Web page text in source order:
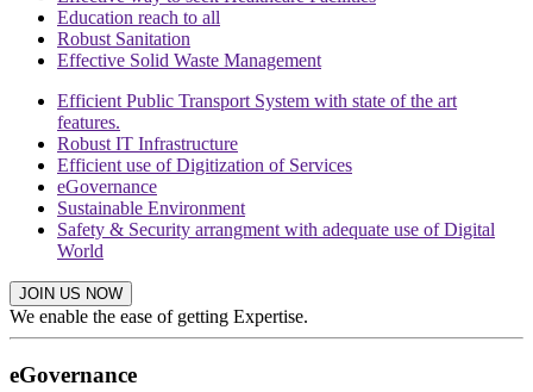
Education reach to all
Robust Sanitation
Effective Solid Waste Management
Efficient Public Transport System with state of the art
features.
Robust IT Infrastructure
Efficient use of Digitization of Services
eGovernance
Sustainable Environment
Safety & Security arrangment with adequate use of Digital
World
JOIN US NOW
We enable the ease of getting Expertise.
eGovernance